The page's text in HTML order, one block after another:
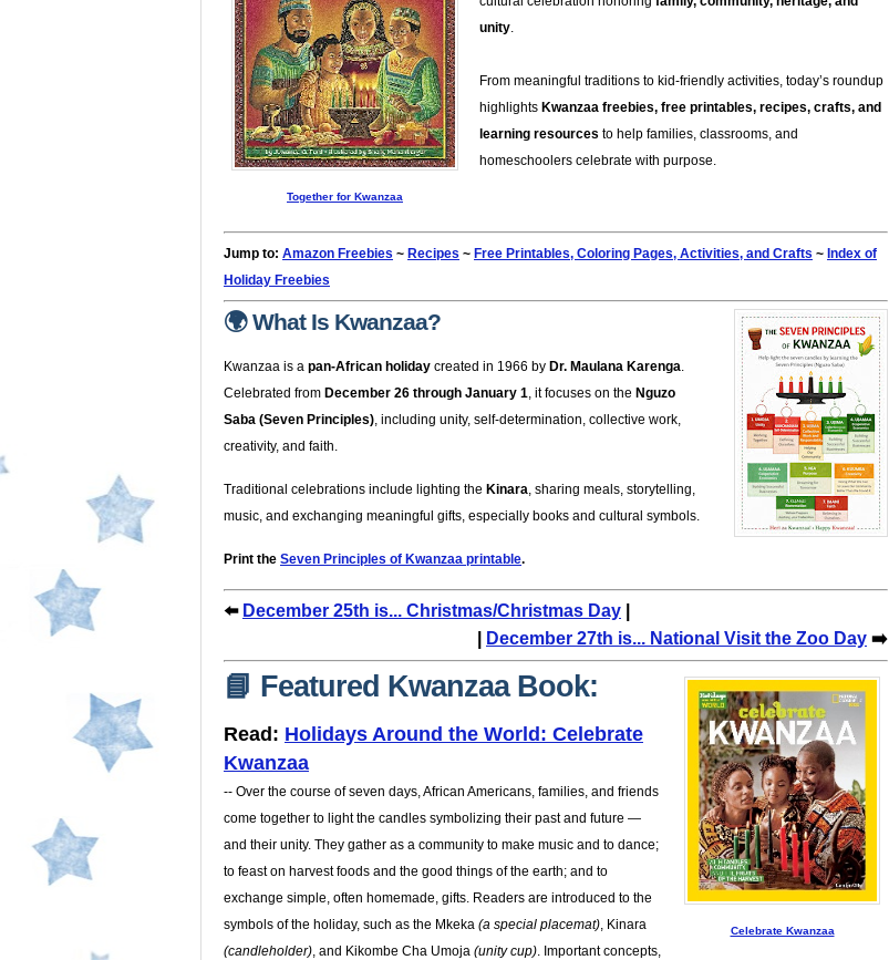
Together for Kwanzaa
unity.
From meaningful traditions to kid-friendly activities, today’s roundup
highlights Kwanzaa freebies, free printables, recipes, crafts, and
learning resources to help families, classrooms, and
homeschoolers celebrate with purpose.
Jump to: Amazon Freebies ~ Recipes ~ Free Printables, Coloring Pages, Activities, and Crafts ~ Index of
Holiday Freebies
🌍 What Is Kwanzaa?
Kwanzaa is a pan-African holiday created in 1966 by Dr. Maulana Karenga.
Celebrated from December 26 through January 1, it focuses on the Nguzo
Saba (Seven Principles), including unity, self-determination, collective work,
creativity, and faith.
Traditional celebrations include lighting the Kinara, sharing meals, storytelling,
music, and exchanging meaningful gifts, especially books and cultural symbols.
Print the Seven Principles of Kwanzaa printable.
⬅️ December 25th is... Christmas/Christmas Day
December 27th is... National Visit the Zoo Day ➡️
Celebrate Kwanzaa
📘 Featured Kwanzaa Book:
Read: Holidays Around the World: Celebrate
Kwanzaa
-- Over the course of seven days, African Americans, families, and friends
come together to light the candles symbolizing their past and future —
and their unity. They gather as a community to make music and to dance;
to feast on harvest foods and the good things of the earth; and to
exchange simple, often homemade, gifts. Readers are introduced to the
symbols of the holiday, such as the Mkeka (a special placemat), Kinara
(candleholder), and Kikombe Cha Umoja (unity cup). Important concepts,